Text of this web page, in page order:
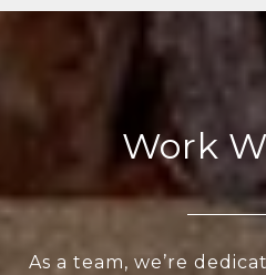
Work
As a team, we’re